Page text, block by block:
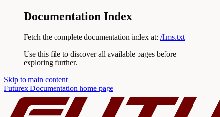
Documentation Index
Fetch the complete documentation index at: /llms.txt
Use this file to discover all available pages before
exploring further.
Skip to main content
Futurex Documentation home page